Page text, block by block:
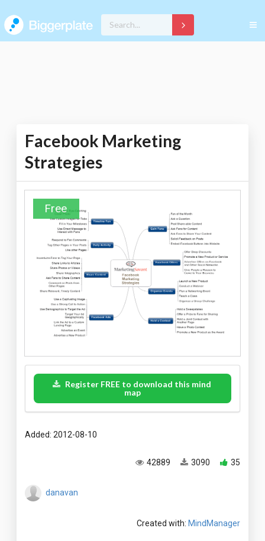
Facebook Marketing
Strategies
Free
Register FREE to download this mind
map
Added: 2012-08-10
35
3090
42889
danavan
Created with: MindManager